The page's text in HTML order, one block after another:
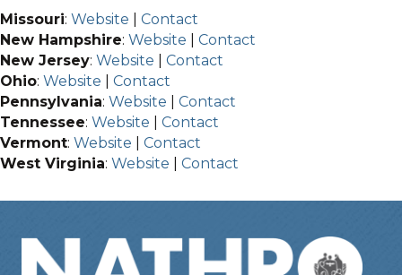
Missouri: Website
Contact
New Hampshire: Website
Contact
New Jersey: Website
Contact
Ohio: Website
Contact
Pennsylvania: Website
Contact
Tennessee: Website
Contact
Vermont: Website
Contact
West Virginia: Website Contact